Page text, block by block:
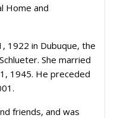
Home and
1922 in Dubuque, the
She married
1945. He preceded
friends, and was